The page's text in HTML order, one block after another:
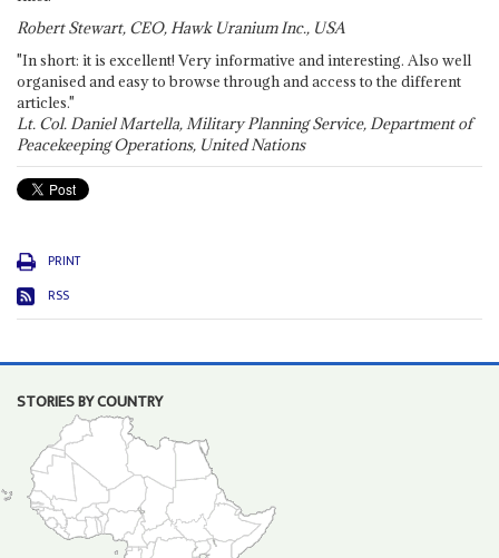
Robert Stewart, CEO, Hawk Uranium Inc., USA
"In short: it is excellent! Very informative and interesting. Also well
organised and easy to browse through and access to the different
articles."
Lt. Col. Daniel Martella, Military Planning Service, Department of
Peacekeeping Operations, United Nations
PRINT
RSS
STORIES BY COUNTRY